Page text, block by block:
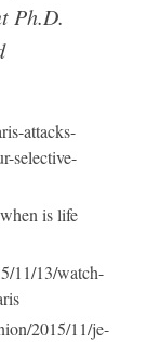
Ph.D.
attacks-
selective-
is life
11/13/watch-
2015/11/je-